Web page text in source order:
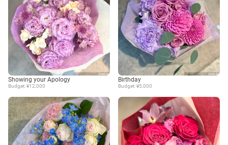
Showing your Apology
Budget: ¥12,000
Birthday
Budget: ¥5,000